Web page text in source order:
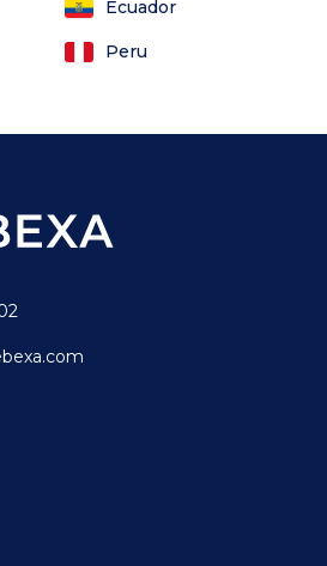
Ecuador
Peru